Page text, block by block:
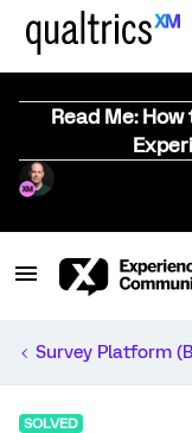
Read Me:
Survey Platform
SOLVED